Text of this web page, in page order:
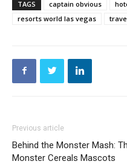
TAGS captain obvious
resorts world las vegas
Previous article
Behind the Monster Mash:
Monster Cereals Mascots